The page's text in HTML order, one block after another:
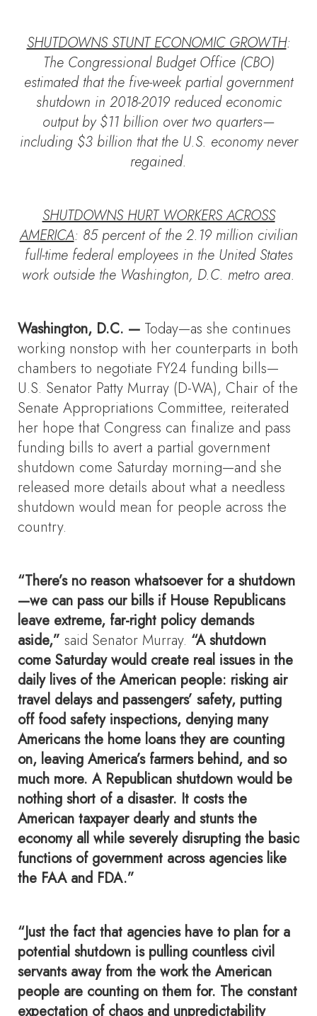
SHUTDOWNS STUNT ECONOMIC GROWTH:
The Congressional Budget Office (CBO)
estimated that the five-week partial government
shutdown in 2018-2019 reduced economic
output by $11 billion over two quarters—
including $3 billion that the U.S. economy never
regained.
SHUTDOWNS HURT WORKERS ACROSS
AMERICA: 85 percent of the 2.19 million civilian
full-time federal employees in the United States
work outside the Washington, D.C. metro area.
Washington, D.C. — Today—as she continues
working nonstop with her counterparts in both
chambers to negotiate FY24 funding bills—
U.S. Senator Patty Murray (D-WA), Chair of the
Senate Appropriations Committee, reiterated
her hope that Congress can finalize and pass
funding bills to avert a partial government
shutdown come Saturday morning—and she
released more details about what a needless
shutdown would mean for people across the
country.
“There’s no reason whatsoever for a shutdown
—we can pass our bills if House Republicans
leave extreme, far-right policy demands
aside,” said Senator Murray. “A shutdown
come Saturday would create real issues in the
daily lives of the American people: risking air
travel delays and passengers’ safety, putting
off food safety inspections, denying many
Americans the home loans they are counting
on, leaving America’s farmers behind, and so
much more. A Republican shutdown would be
nothing short of a disaster. It costs the
American taxpayer dearly and stunts the
economy all while severely disrupting the basic
functions of government across agencies like
the FAA and FDA.”
“Just the fact that agencies have to plan for a
potential shutdown is pulling countless civil
servants away from the work the American
people are counting on them for. The constant
expectation of chaos and unpredictability